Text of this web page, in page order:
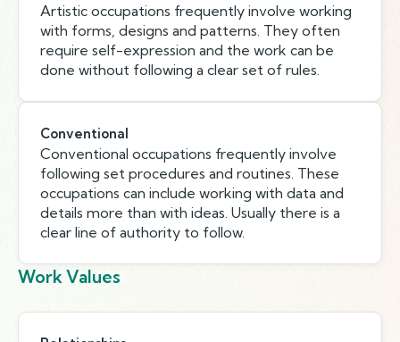
Artistic occupations frequently involve working
with forms, designs and patterns. They often
require self-expression and the work can be
done without following a clear set of rules.
Conventional
Conventional occupations frequently involve
following set procedures and routines. These
occupations can include working with data and
details more than with ideas. Usually there is a
clear line of authority to follow.
Work Values